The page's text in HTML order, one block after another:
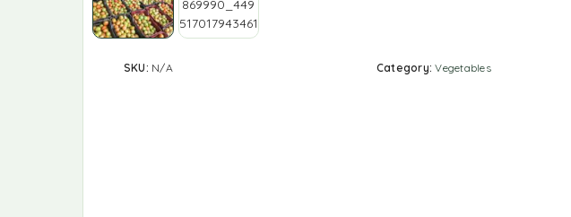
SKU: N/A Category:Vegetables